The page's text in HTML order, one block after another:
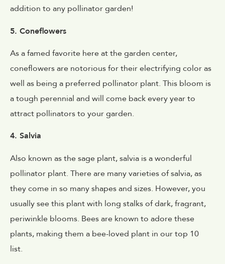
addition to any pollinator garden!
5. Coneflowers
As a famed favorite here at the garden center,
coneflowers are notorious for their electrifying color as
well as being a preferred pollinator plant. This bloom is
a tough perennial and will come back every year to
attract pollinators to your garden.
4. Salvia
Also known as the sage plant, salvia is a wonderful
pollinator plant. There are many varieties of salvia, as
they come in so many shapes and sizes. However, you
usually see this plant with long stalks of dark, fragrant,
periwinkle blooms. Bees are known to adore these
plants, making them a bee-loved plant in our top 10
list.